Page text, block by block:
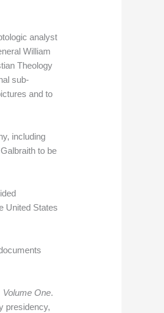
analyst
William
Theology
sub-
and to
including
to be
United States
Volume One.
presidency,